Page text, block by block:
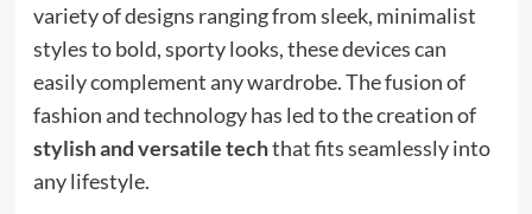
variety of designs ranging from sleek, minimalist
styles to bold, sporty looks, these devices can
easily complement any wardrobe. The fusion of
fashion and technology has led to the creation of
stylish and versatile techthat fits seamlessly into
any lifestyle.